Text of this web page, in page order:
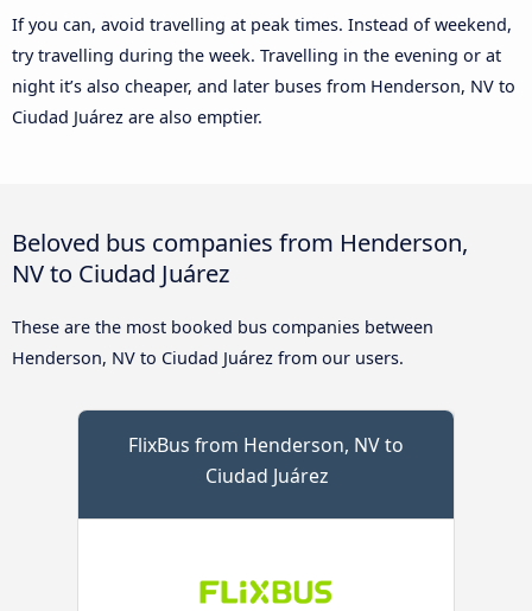
If you can, avoid travelling at peak times. Instead of weekend,
try travelling during the week. Travelling in the evening or at
night it’s also cheaper, and later buses from Henderson, NV to
Ciudad Juárez are also emptier.
Beloved bus companies from Henderson,
NV to Ciudad Juárez
These are the most booked bus companies between
Henderson, NV to Ciudad Juárez from our users.
FlixBus from Henderson, NV to
Ciudad Juárez